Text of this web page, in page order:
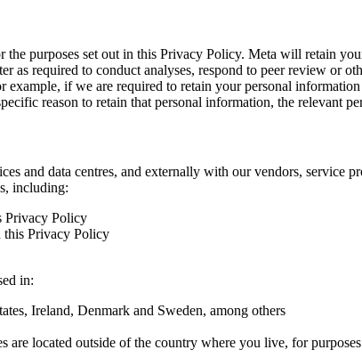
purposes set out in this Privacy Policy. Meta will retain
as required to conduct analyses, respond to peer review or
if we are required to retain your personal
reason to retain that personal information, the relevant
and data centres, and externally with our vendors, service
including:
Privacy Policy
this Privacy Policy
in:
Ireland, Denmark and Sweden, among others
are located outside of the country where you live, for